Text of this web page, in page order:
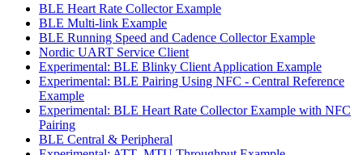
BLE Heart Rate Collector Example
BLE Multi-link Example
BLE Running Speed and Cadence Collector Example
Nordic UART Service Client
Experimental: BLE Blinky Client Application Example
Experimental: BLE Pairing Using NFC - Central Reference
Example
Experimental: BLE Heart Rate Collector Example with NFC
Pairing
BLE Central & Peripheral